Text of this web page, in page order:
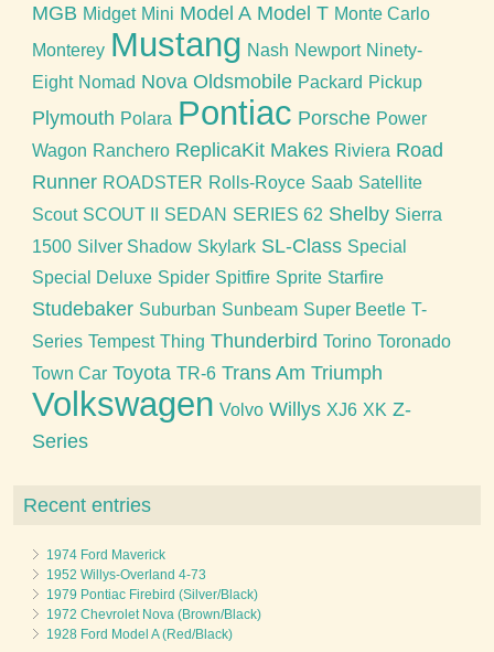
MGB Midget Mini Model A Model T Monte Carlo
Monterey Mustang Nash Newport Ninety-
Eight Nomad Nova Oldsmobile Packard Pickup
Plymouth Polara Pontiac Porsche Power
Wagon Ranchero ReplicaKit Makes Riviera Road
Runner ROADSTER Rolls-Royce Saab Satellite
Scout SCOUT II SEDAN SERIES 62 Shelby Sierra
1500 Silver Shadow Skylark SL-Class Special
Special Deluxe Spider Spitfire Sprite Starfire
Studebaker Suburban Sunbeam Super Beetle T-
Series Tempest Thing Thunderbird Torino Toronado
Town Car Toyota TR-6 Trans Am Triumph
Volkswagen Volvo Willys XJ6 XK Z-
Series
Recent entries
1974 Ford Maverick
1952 Willys-Overland 4-73
1979 Pontiac Firebird (Silver/Black)
1972 Chevrolet Nova (Brown/Black)
1928 Ford Model A (Red/Black)